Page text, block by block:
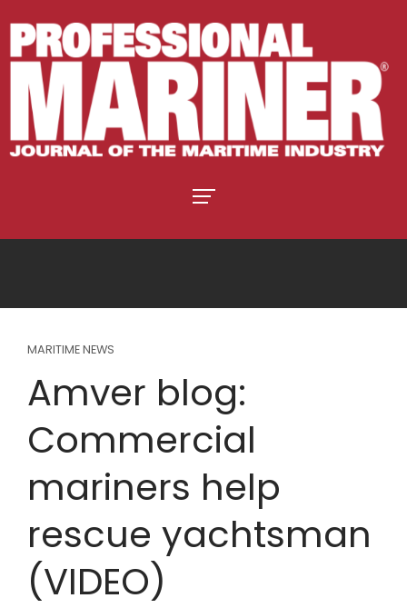
MARITIME NEWS
Amver blog:
Commercial
mariners help
rescue yachtsman
(VIDEO)